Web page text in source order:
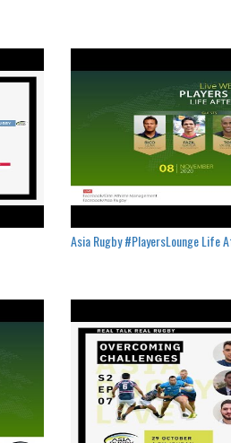
Asia Rugby #PlayersLounge Life